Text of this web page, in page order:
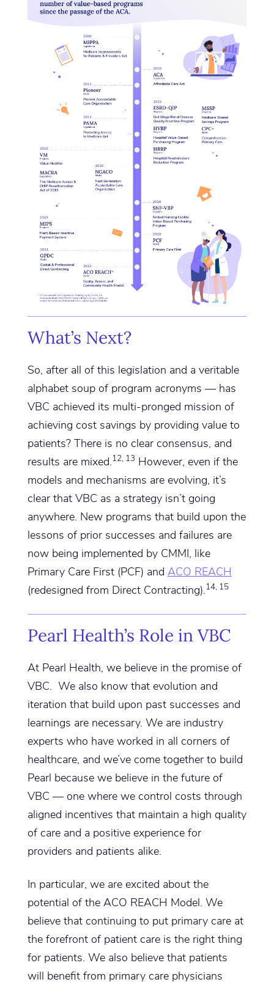
What’s Next?
So, after all of this legislation and a veritable
alphabet soup of program acronyms — has
VBC achieved its multi-pronged mission of
achieving cost savings by providing value to
patients? There is no clear consensus, and
results are mixed.12, 13 However, even if the
models and mechanisms are evolving, it’s
clear that VBC as a strategy isn’t going
anywhere. New programs that build upon the
lessons of prior successes and failures are
now being implemented by CMMI, like
Primary Care First (PCF) and ACO REACH
(redesigned from Direct Contracting).14, 15
Pearl Health’s Role in VBC
At Pearl Health, we believe in the promise of
VBC. We also know that evolution and
iteration that build upon past successes and
learnings are necessary. We are industry
experts who have worked in all corners of
healthcare, and we’ve come together to build
Pearl because we believe in the future of
VBC — one where we control costs through
aligned incentives that maintain a high quality
of care and a positive experience for
providers and patients alike.
In particular, we are excited about the
potential of the ACO REACH Model. We
believe that continuing to put primary care at
the forefront of patient care is the right thing
for patients. We also believe that patients
will benefit from primary care physicians